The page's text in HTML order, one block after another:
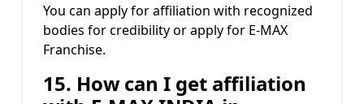
You can apply for affiliation with recognized
bodies for credibility or apply for E-MAX
Franchise.
15. How can I get affiliation